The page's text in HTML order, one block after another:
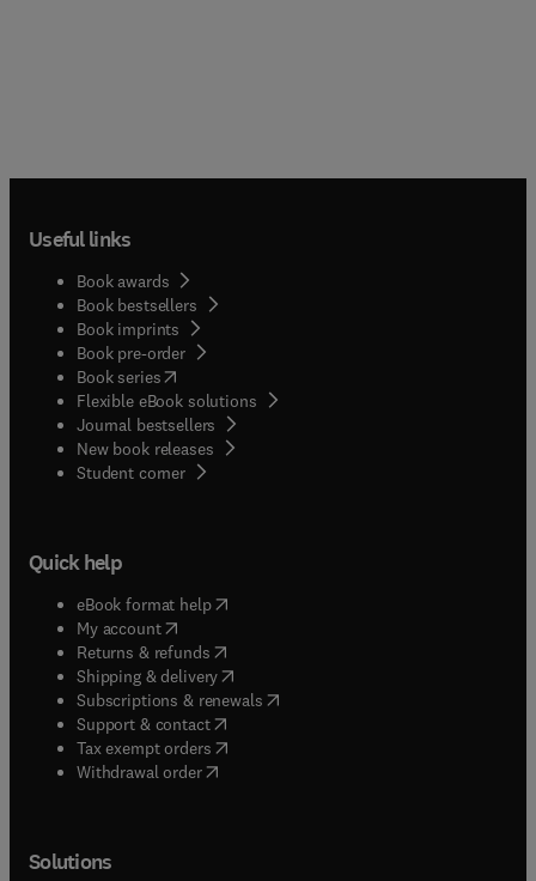
Useful links
Book awards
Book bestsellers
Book imprints
Book pre-order
Book series(opens in new tab/window
Flexible eBook solutions
Journal bestsellers
New book releases
Student corner( opens in new tab/window
Quick help
eBook format help( opens in new tab/window
My account( opens in new tab/window
Returns & refunds( opens in new tab/window
Shipping & delivery(opens in new tab/window
Subscriptions & renewals( opens in new tab/window
Support & contact( opens in new tab/window
Tax exempt orders( opens in new tab/window
Withdrawal order
Solutions